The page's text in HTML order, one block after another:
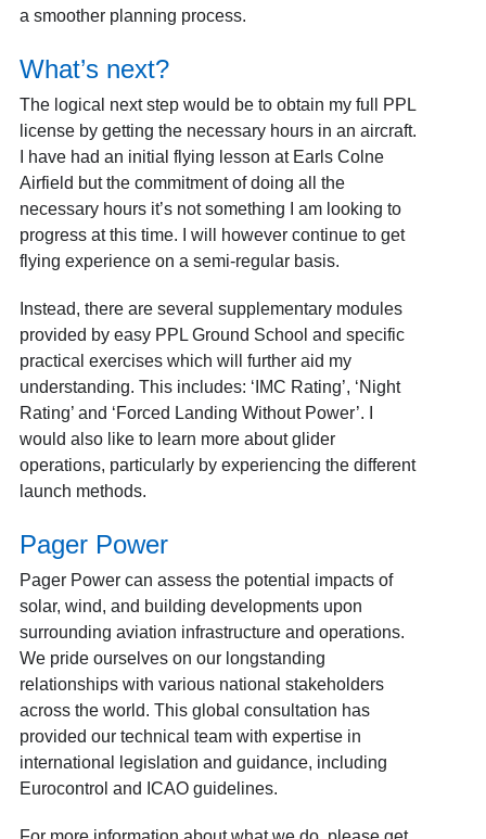
a smoother planning process.
What’s next?
The logical next step would be to obtain my full PPL
license by getting the necessary hours in an aircraft.
I have had an initial flying lesson at Earls Colne
Airfield but the commitment of doing all the
necessary hours it’s not something I am looking to
progress at this time. I will however continue to get
flying experience on a semi-regular basis.
Instead, there are several supplementary modules
provided by easy PPL Ground School and specific
practical exercises which will further aid my
understanding. This includes: ‘IMC Rating’, ‘Night
Rating’ and ‘Forced Landing Without Power’. I
would also like to learn more about glider
operations, particularly by experiencing the different
launch methods.
Pager Power
Pager Power can assess the potential impacts of
solar, wind, and building developments upon
surrounding aviation infrastructure and operations.
We pride ourselves on our longstanding
relationships with various national stakeholders
across the world. This global consultation has
provided our technical team with expertise in
international legislation and guidance, including
Eurocontrol and ICAO guidelines.